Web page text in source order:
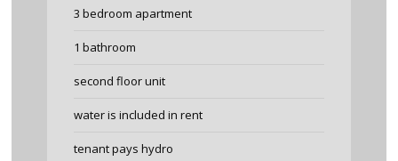
3 bedroom apartment
1 bathroom
second floor unit
water is included in rent
tenant pays hydro